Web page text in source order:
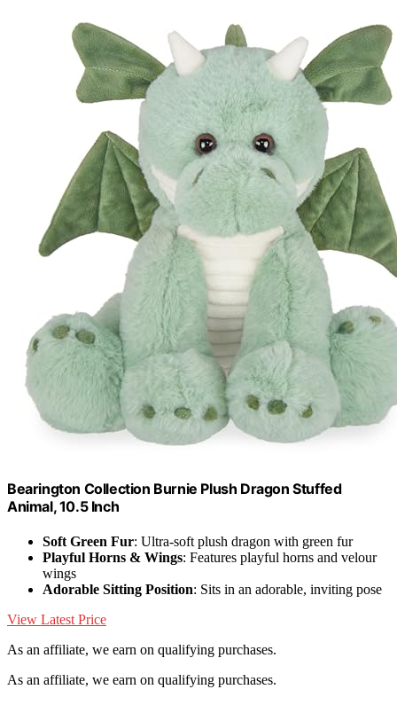
Bearington Collection Burnie Plush Dragon Stuffed
Animal, 10.5 Inch
Soft Green Fur: Ultra-soft plush dragon with green fur
Playful Horns & Wings: Features playful horns and velour
wings
Adorable Sitting Position: Sits in an adorable, inviting pose
View Latest Price
As an affiliate, we earn on qualifying purchases.
As an affiliate, we earn on qualifying purchases.